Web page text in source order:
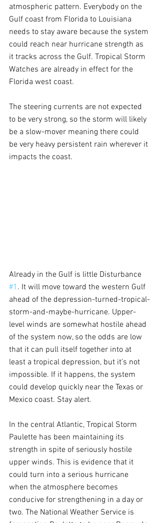
atmospheric pattern. Everybody on the
Gulf coast from Florida to Louisiana
needs to stay aware because the system
could reach near hurricane strength as
it tracks across the Gulf. Tropical Storm
Watches are already in effect for the
Florida west coast.
The steering currents are not expected
to be very strong, so the storm will likely
be a slow-mover meaning there could
be very heavy persistent rain wherever it
impacts the coast.
Already in the Gulf is little Disturbance
#1 . It will move toward the western Gulf
ahead of the depression-turned-tropical-
storm-and-maybe-hurricane. Upper-
level winds are somewhat hostile ahead
of the system now, so the odds are low
that it can pull itself together into at
least a tropical depression, but it’s not
impossible. If it happens, the system
could develop quickly near the Texas or
Mexico coast. Stay alert.
In the central Atlantic, Tropical Storm
Paulette has been maintaining its
strength in spite of seriously hostile
upper winds. This is evidence that it
could turn into a serious hurricane
when the atmosphere becomes
conducive for strengthening in a day or
two. The National Weather Service is